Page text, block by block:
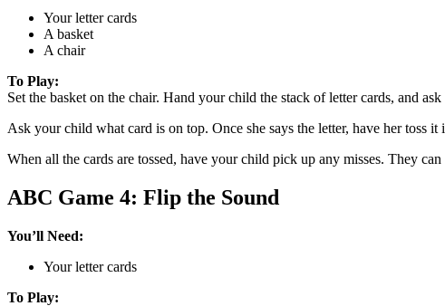
Your letter cards
A basket
A chair
To Play:
Set the basket on the chair. Hand your child the stack of letter cards, and
Ask your child what card is on top. Once she says the letter, have her toss it
When all the cards are tossed, have your child pick up any misses. They can
ABC Game 4: Flip the Sound
You’ll Need:
Your letter cards
To Play: